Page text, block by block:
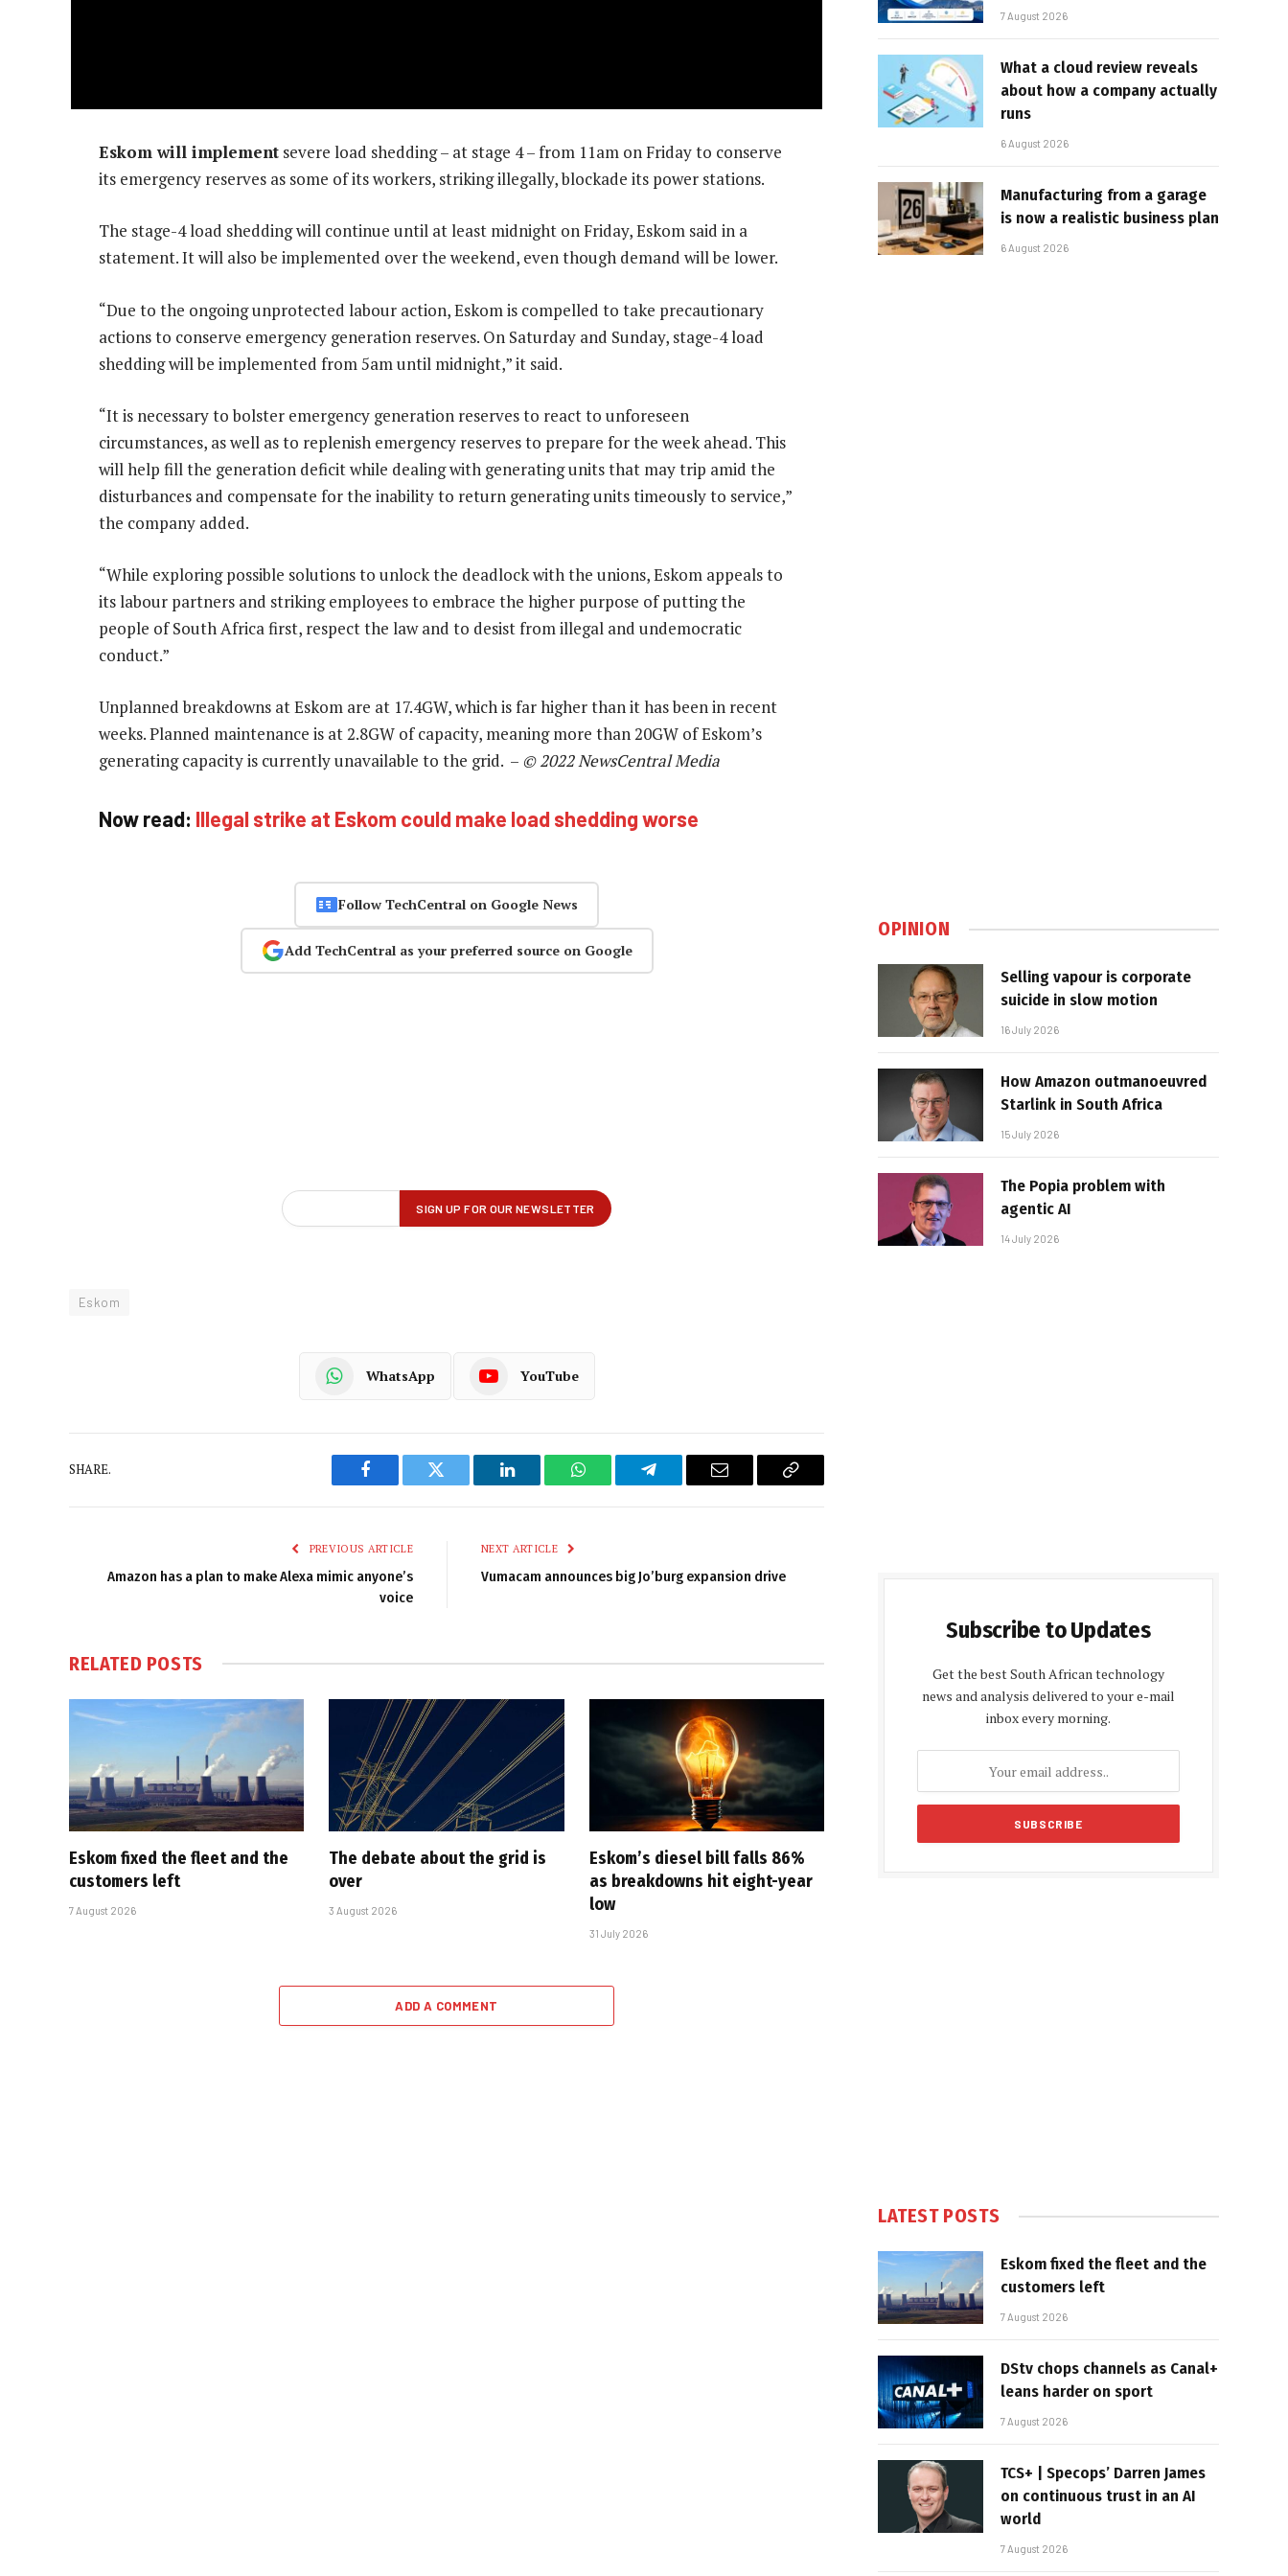
Eskom will implement severe load shedding – at stage 4 – from 11am on Friday to conserve
its emergency reserves as some of its workers, striking illegally, blockade its power stations.
The stage-4 load shedding will continue until at least midnight on Friday, Eskom said in a
statement. It will also be implemented over the weekend, even though demand will be lower.
“Due to the ongoing unprotected labour action, Eskom is compelled to take precautionary
actions to conserve emergency generation reserves. On Saturday and Sunday, stage-4 load
shedding will be implemented from 5am until midnight,” it said.
“It is necessary to bolster emergency generation reserves to react to unforeseen
circumstances, as well as to replenish emergency reserves to prepare for the week ahead. This
will help fill the generation deficit while dealing with generating units that may trip amid the
disturbances and compensate for the inability to return generating units timeously to service,”
the company added.
“While exploring possible solutions to unlock the deadlock with the unions, Eskom appeals to
its labour partners and striking employees to embrace the higher purpose of putting the
people of South Africa first, respect the law and to desist from illegal and undemocratic
conduct.”
Unplanned breakdowns at Eskom are at 17.4GW, which is far higher than it has been in recent
weeks. Planned maintenance is at 2.8GW of capacity, meaning more than 20GW of Eskom’s
generating capacity is currently unavailable to the grid. – © 2022 NewsCentral Media
Now read: Illegal strike at Eskom could make load shedding worse
Follow TechCentral on Google News
Add TechCentral as your preferred source on Google
Eskom
WhatsApp YouTube
SHARE.
Facebook Twitter LinkedIn WhatsAppTelegram Email
Copy
PREVIOUS ARTICLE
Amazon has a plan to make Alexa mimic anyone’s
voice
NEXT ARTICLE
Vumacam announces big Jo’burg expansion drive
RELATED POSTS
Eskom fixed the fleet and the
customers left
7 August 2026
The debate about the grid is
over
3 August 2026
Eskom’s diesel bill falls 86%
as breakdowns hit eight-year
low
31 July 2026
ADD A COMMENT
7 August 2026
What a cloud review reveals
about how a company actually
runs
6 August 2026
Manufacturing from a garage
is now a realistic business plan
6 August 2026
OPINION
Selling vapour is corporate
suicide in slow motion
16 July 2026
How Amazon outmanoeuvred
Starlink in South Africa
15 July 2026
The Popia problem with
agentic AI
14 July 2026
Subscribe to Updates
Get the best South African technology
news and analysis delivered to your e-mail
inbox every morning.
LATEST POSTS
Eskom fixed the fleet and the
customers left
7 August 2026
DStv chops channels as Canal+
leans harder on sport
7 August 2026
TCS+ | Specops’ Darren James
on continuous trust in an AI
world
7 August 2026